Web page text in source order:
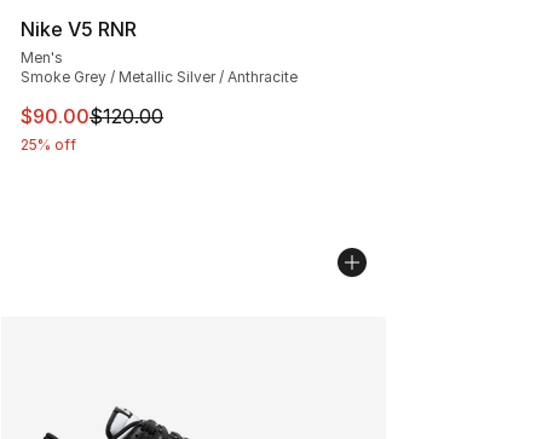
Nike V5 RNR
Men's
Smoke Grey / Metallic Silver / Anthracite
This item is on sale. Price dropped from $120.00 to
$90.00$120.00
25% off